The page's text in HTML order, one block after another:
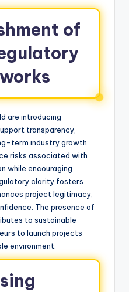
of
are introducing
transparency,
term industry growth.
risks associated with
while encouraging
clarity fosters
project legitimacy,
The presence of
to sustainable
to launch projects
environment.